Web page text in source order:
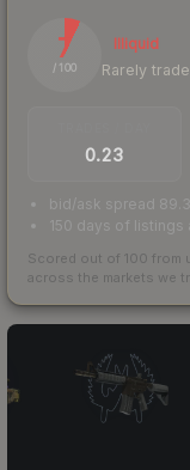
7
/ 100
Illiquid
Rarely
0.23
bid/ask spread
150 days of listings
Scored out of 100 from
across the markets we